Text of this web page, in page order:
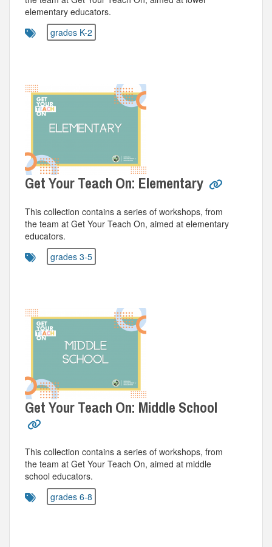
elementary educators.
grades K-2
Get Your Teach On: Elementary
This collection contains a series of workshops, from
the team at Get Your Teach On, aimed at elementary
educators.
grades 3-5
Get Your Teach On: Middle School
This collection contains a series of workshops, from
the team at Get Your Teach On, aimed at middle
school educators.
grades 6-8